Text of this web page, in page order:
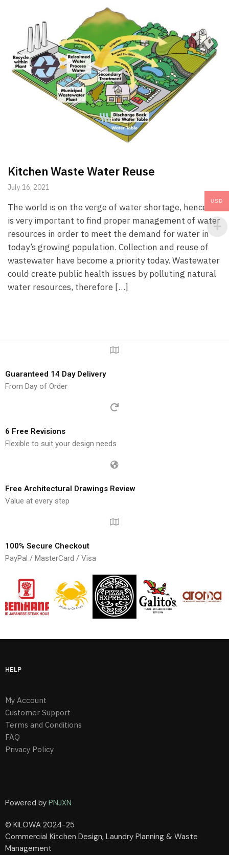
Kitchen Waste Water Reuse
July 16, 2021
The world is on the verge of water shortage, hence it
is very important to find proper management of water
resources in order to meet the demand for water in
today’s growing population. Collection and reuse of
wastewater have become a priority today. Wastewater
could create public health issues by polluting natural
water resources, therefore […]
Guaranteed 14 Day Delivery
From Day of Order
6 Free Revisions
Flexible to suit your design needs
Free Architectural Drawings Review
Value at every step
100% Secure Checkout
PayPal / MasterCard / Visa
HELP
My Account
Customer Support
Terms and Conditions
FAQ
Privacy Policy
Powered by PNJXN
© KILOWA 2024-25
Commercial Kitchen Design, Laundry Planning & Waste
Management
USD